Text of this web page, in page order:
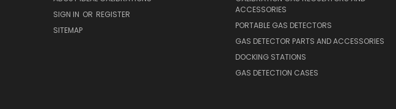
SIGN IN OR REGISTER
SITEMAP
ACCESSORIES
PORTABLE GAS DETECTORS
GAS DETECTOR PARTS AND ACCESSORIES
DOCKING STATIONS
GAS DETECTION CASES